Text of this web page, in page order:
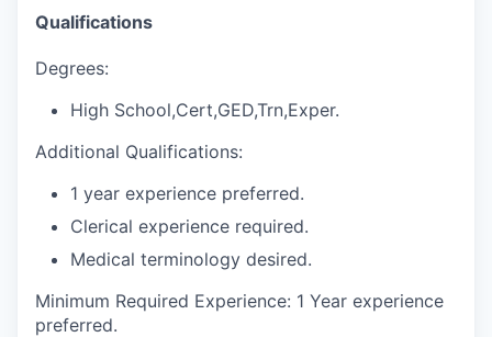
Qualifications
Degrees:
High School,Cert,GED,Trn,Exper.
Additional Qualifications:
1 year experience preferred.
Clerical experience required.
Medical terminology desired.
Minimum Required Experience: 1 Year experience
preferred.